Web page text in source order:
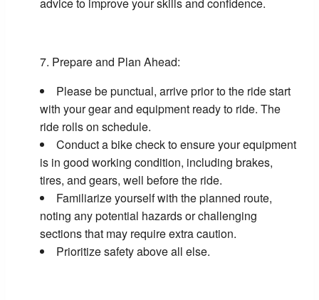
Prepare and Plan Ahead:
Please be punctual, arrive prior to the ride start
with your gear and equipment ready to ride. The
ride rolls on schedule.
Conduct a bike check to ensure your equipment
is in good working condition, including brakes,
tires, and gears, well before the ride.
Familiarize yourself with the planned route,
noting any potential hazards or challenging
sections that may require extra caution.
Prioritize safety above all else.